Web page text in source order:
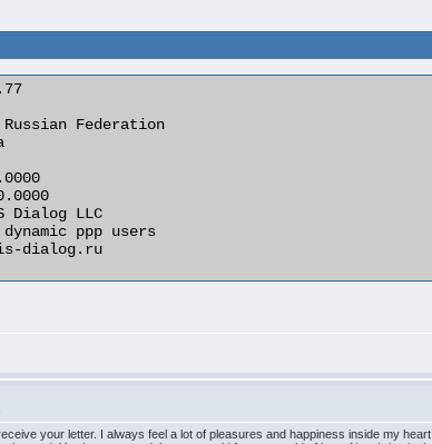
your letter. I always feel a lot of pleasures and happiness inside my